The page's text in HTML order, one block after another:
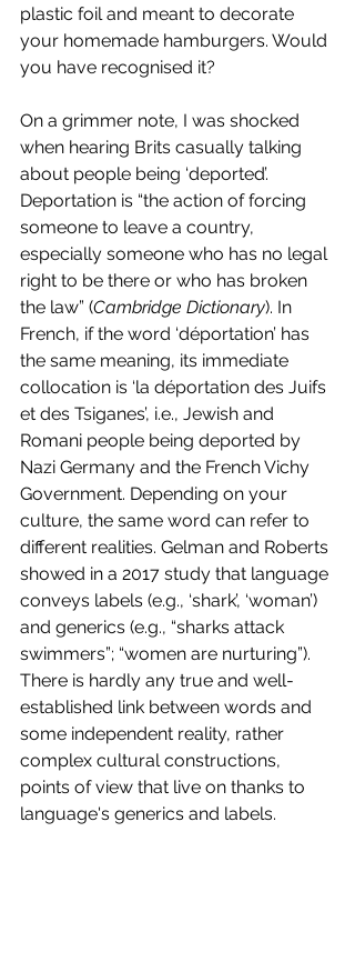
plastic foil and meant to decorate
your homemade hamburgers. Would
you have recognised it?
On a grimmer note, I was shocked
when hearing Brits casually talking
about people being ‘deported’.
Deportation is “the action of forcing
someone to leave a country,
especially someone who has no legal
right to be there or who has broken
the law” (Cambridge Dictionary). In
French, if the word ‘déportation’ has
the same meaning, its immediate
collocation is ‘la déportation des Juifs
et des Tsiganes’, i.e., Jewish and
Romani people being deported by
Nazi Germany and the French Vichy
Government. Depending on your
culture, the same word can refer to
different realities. Gelman and Roberts
showed in a 2017 study that language
conveys labels (e.g., ‘shark’, ‘woman’)
and generics (e.g., “sharks attack
swimmers”; “women are nurturing”).
There is hardly any true and well-
established link between words and
some independent reality, rather
complex cultural constructions,
points of view that live on thanks to
language's generics and labels.